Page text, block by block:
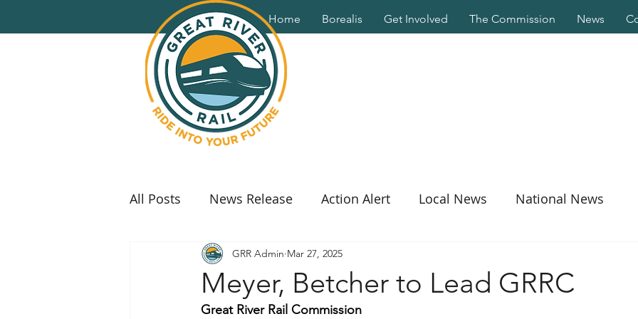
Home Borealis Get Involved The Commission News
All Posts News Release Action Alert Local News National News
Meyer, Betcher to Lead GRRC
GRR Admin Mar 27, 2025
Great River Rail Commission